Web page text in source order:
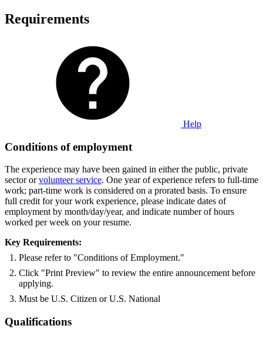
Requirements
Help
Conditions of employment
The experience may have been gained in either the public, private
sector orvolunteer service. One year of experience refers to full-time
work; part-time work is considered on a prorated basis. To ensure
full credit for your work experience, please indicate dates of
employment by month/day/year, and indicate number of hours
worked per week on your resume.
Key Requirements:
Please refer to "Conditions of Employment."
Click "Print Preview" to review the entire announcement before
applying.
Must be U.S. Citizen or U.S. National
Qualifications